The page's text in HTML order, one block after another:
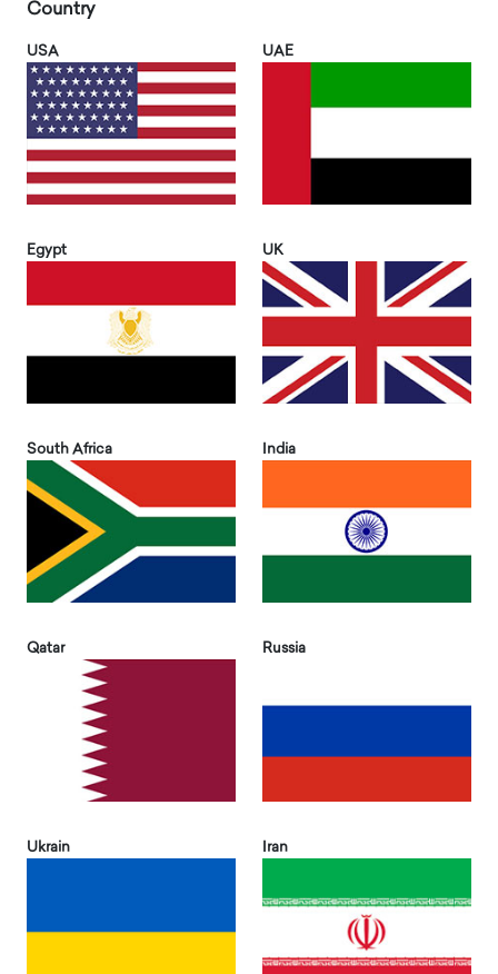
Country
USA UAE
Egypt UK
South Africa India
Qatar Russia
Ukrain Iran